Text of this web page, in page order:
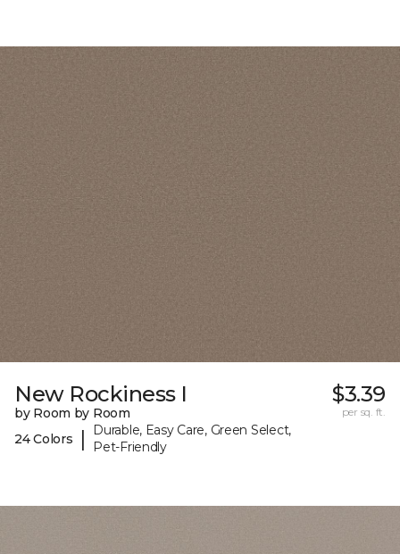
New Rockiness I
by Room by Room
24 Colors
|
Durable, Easy Care, Green Select,
Pet-Friendly
$3.39
per sq. ft.